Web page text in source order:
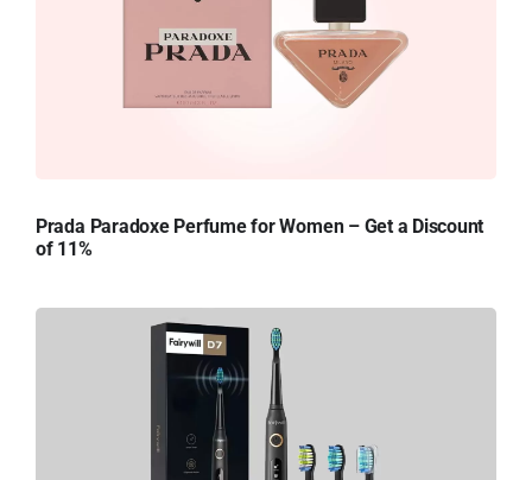
Prada Paradoxe Perfume for Women – Get a Discount
of 11%